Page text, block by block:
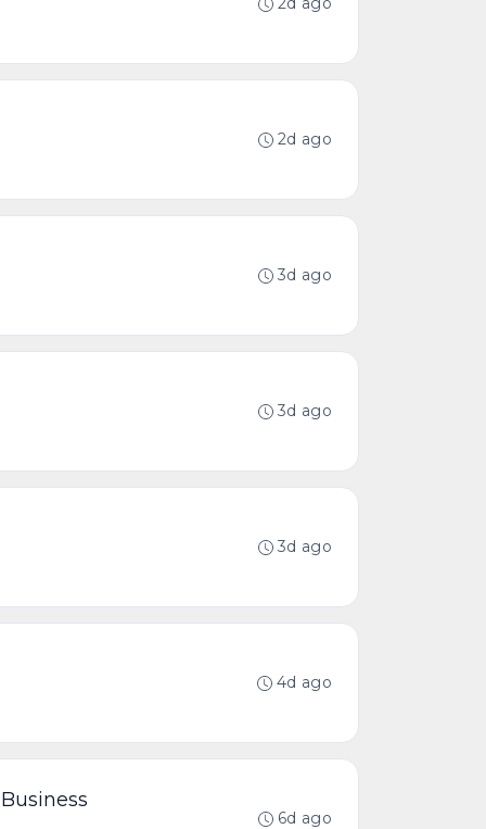
2d ago
3d ago
3d ago
3d ago
4d ago
6d ago